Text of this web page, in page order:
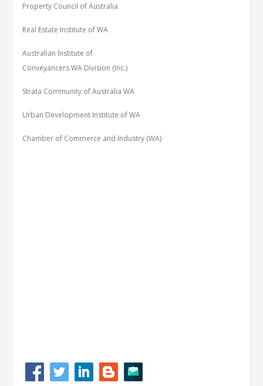
Property Council of Australia
Real Estate Institute of WA
Australian Institute of
Conveyancers WA Division (Inc.)
Strata Community of Australia WA
Urban Development Institute of WA
Chamber of Commerce and Industry (WA)